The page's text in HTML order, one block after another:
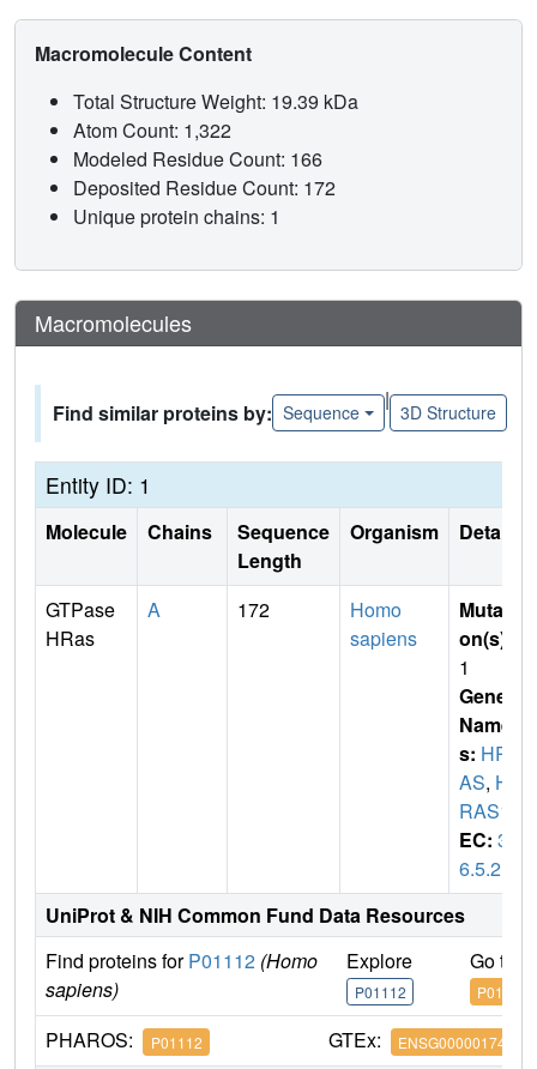
Macromolecule Content
Total Structure Weight: 19.39 kDa
Atom Count: 1,322
Modeled Residue Count: 166
Deposited Residue Count: 172
Unique protein chains: 1
Macromolecules
Find similar proteins by: Sequence
|
3D Structure
Entity ID: 1
Molecule Chains
Sequence
Length
Organism Details
GTPase
HRas
A 172
Homo
sapiens
Mutati
on(s)
1
Gene
Name
s: HR
AS, H
RAS1
EC: 3.
6.5.2
UniProt & NIH Common Fund Data Resources
Find proteins forP01112 (Homo
sapiens)
Explore
P01112
Go to
P01112
PHAROS: P01112 GTEx: ENSG00000174775